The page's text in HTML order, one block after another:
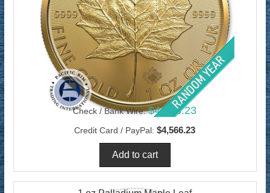
Check / Bank Wire: $4,433.23
Credit Card / PayPal: $4,566.23